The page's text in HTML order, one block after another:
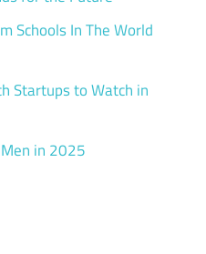
Schools In The World
Startups to Watch in
in 2025